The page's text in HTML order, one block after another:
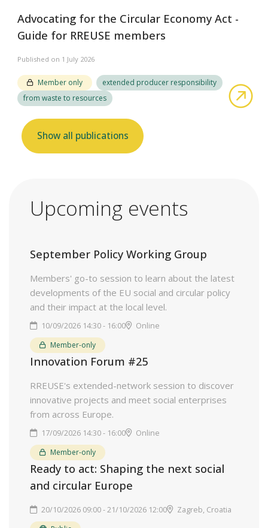
Advocating for the Circular Economy Act -
Guide for RREUSE members
Published on 1 July 2026
Member only
extended producer responsibility
from waste to resources
Show all publications
Upcoming events
September Policy Working Group
Members' go-to session to learn about the latest
developments of the EU social and circular policy
and their impact at the local level.
10/09/2026 14:30 - 16:00
Online
Member-only
Innovation Forum #25
RREUSE's extended-network session to discover
innovative projects and meet social enterprises
from across Europe.
17/09/2026 14:30 - 16:00
Online
Member-only
Ready to act: Shaping the next social
and circular Europe
20/10/2026 09:00 - 21/10/2026 12:00
Zagreb, Croatia